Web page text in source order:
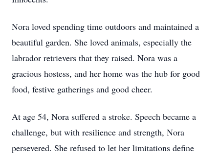
Nora loved spending time outdoors and maintained a
beautiful garden. She loved animals, especially the
labrador retrievers that they raised. Nora was a
gracious hostess, and her home was the hub for good
food, festive gatherings and good cheer.
At age 54, Nora suffered a stroke. Speech became a
challenge, but with resilience and strength, Nora
persevered. She refused to let her limitations define